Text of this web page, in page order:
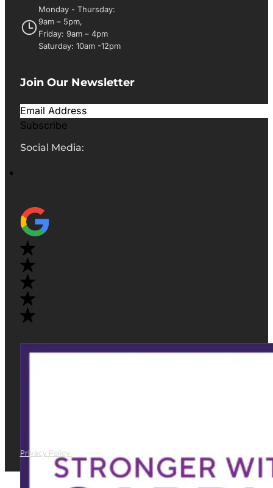
Monday - Thursday:
9am – 5pm,
Friday: 9am – 4pm
Saturday: 10am -12pm
Join Our Newsletter
Subscribe
Social Media:
Privacy Policy